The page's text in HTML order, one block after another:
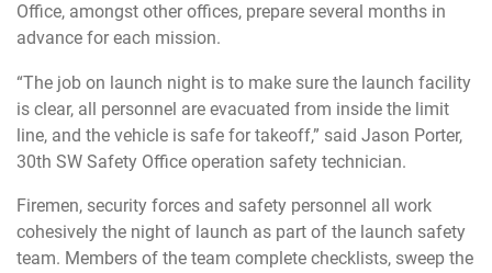
Office, amongst other offices, prepare several months in
advance for each mission.
“The job on launch night is to make sure the launch facility
is clear, all personnel are evacuated from inside the limit
line, and the vehicle is safe for takeoff,” said Jason Porter,
30th SW Safety Office operation safety technician.
Firemen, security forces and safety personnel all work
cohesively the night of launch as part of the launch safety
team. Members of the team complete checklists, sweep the